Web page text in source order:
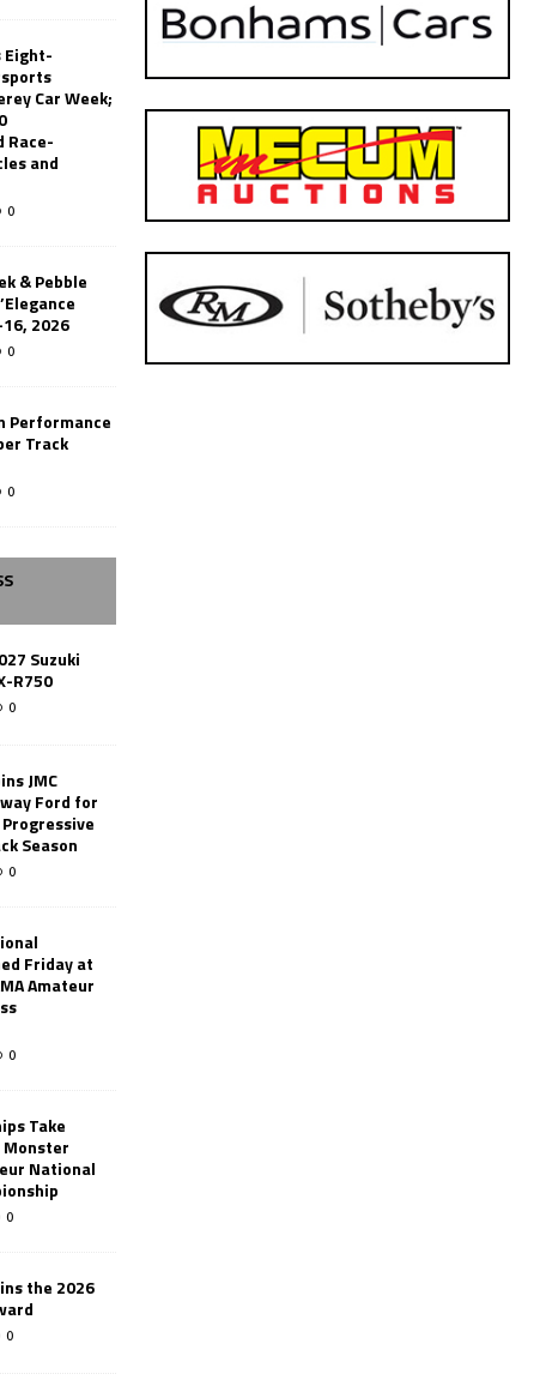
Eight-
Car Week;
Race-
and
0
& Pebble
2026
0
Performance
Track
0
Suzuki
R750
0
JMC
Ford for
Season
0
Friday at
Amateur
0
Take
Monster
National
0
the 2026
0